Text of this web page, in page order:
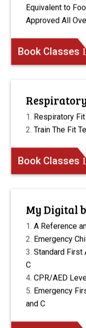
Equivalent to
Approved All
Book Classes
Respiratory
Train The Fit
Book Classes
My Digital
A Reference
Emergency
Standard First
C
CPR/AED
Emergency
and C